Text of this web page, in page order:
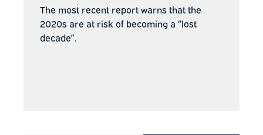
The most recent report warns that the
2020s are at risk of becoming a “lost
decade”.